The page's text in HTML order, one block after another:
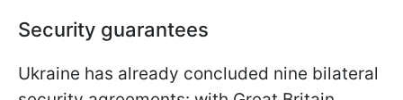
Security guarantees
Ukraine has already concluded nine bilateral